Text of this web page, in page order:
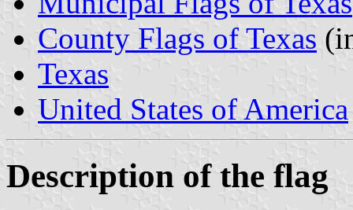
County Flags of Texas
Texas
United States of America
Description of the flag